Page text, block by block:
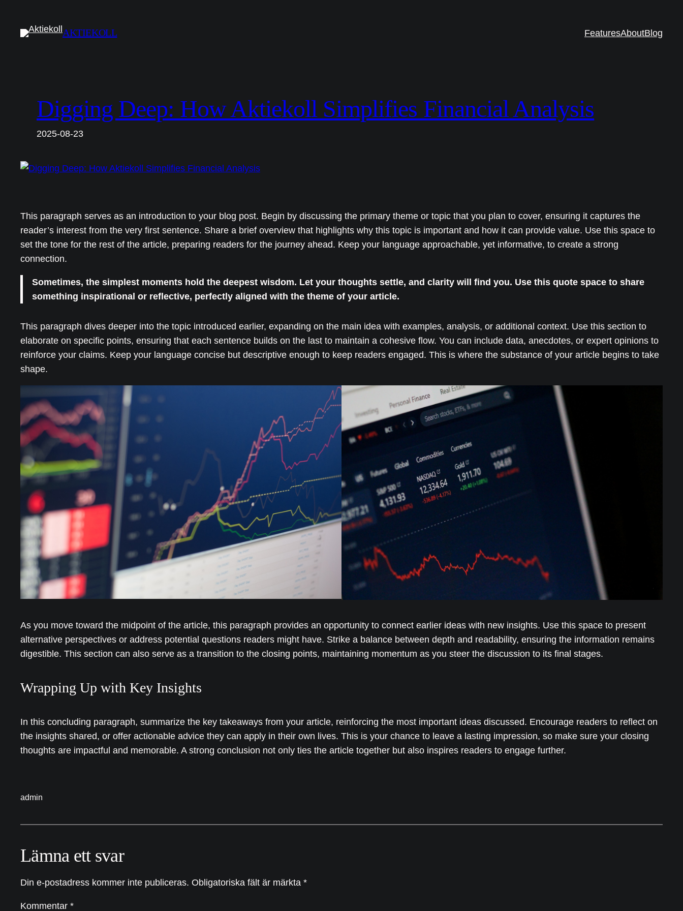
innehåll
AKTIEKOLL FeaturesAboutBlog
Digging Deep: How Aktiekoll Simplifies Financial Analysis
2025-08-23
This paragraph serves as an introduction to your blog post. Begin by discussing the primary theme or topic that you plan to cover, ensuring it captures the
reader’s interest from the very first sentence. Share a brief overview that highlights why this topic is important and how it can provide value. Use this space to
set the tone for the rest of the article, preparing readers for the journey ahead. Keep your language approachable, yet informative, to create a strong
connection.
Sometimes, the simplest moments hold the deepest wisdom. Let your thoughts settle, and clarity will find you. Use this quote space to share
something inspirational or reflective, perfectly aligned with the theme of your article.
This paragraph dives deeper into the topic introduced earlier, expanding on the main idea with examples, analysis, or additional context. Use this section to
elaborate on specific points, ensuring that each sentence builds on the last to maintain a cohesive flow. You can include data, anecdotes, or expert opinions to
reinforce your claims. Keep your language concise but descriptive enough to keep readers engaged. This is where the substance of your article begins to take
shape.
As you move toward the midpoint of the article, this paragraph provides an opportunity to connect earlier ideas with new insights. Use this space to present
alternative perspectives or address potential questions readers might have. Strike a balance between depth and readability, ensuring the information remains
digestible. This section can also serve as a transition to the closing points, maintaining momentum as you steer the discussion to its final stages.
Wrapping Up with Key Insights
In this concluding paragraph, summarize the key takeaways from your article, reinforcing the most important ideas discussed. Encourage readers to reflect on
the insights shared, or offer actionable advice they can apply in their own lives. This is your chance to leave a lasting impression, so make sure your closing
thoughts are impactful and memorable. A strong conclusion not only ties the article together but also inspires readers to engage further.
admin
Lämna ett svar
Din e-postadress kommer inte publiceras. Obligatoriska fält är märkta *
Kommentar *